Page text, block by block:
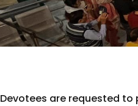
Devotees are requested